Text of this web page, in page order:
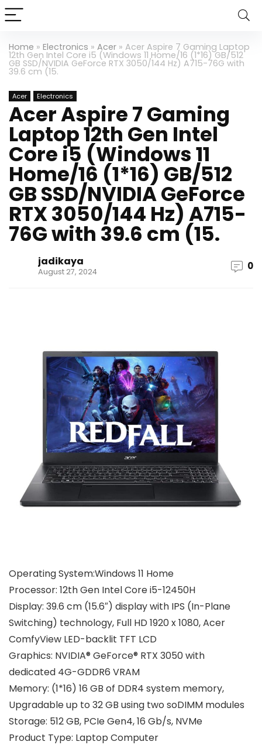
Home » Electronics » Acer » Acer Aspire 7 Gaming Laptop
12th Gen Intel Core i5 (Windows 11 Home/16 (1*16) GB/512
GB SSD/NVIDIA GeForce RTX 3050/144 Hz) A715-76G with
39.6 cm (15.
Acer Electronics
Acer Aspire 7 Gaming
Laptop 12th Gen Intel
Core i5 (Windows 11
Home/16 (1*16) GB/512
GB SSD/NVIDIA GeForce
RTX 3050/144 Hz) A715-
76G with 39.6 cm (15.
jadikaya
August 27, 2024 0
Operating System:Windows 11 Home
Processor: 12th Gen Intel Core i5-12450H
Display: 39.6 cm (15.6″) display with IPS (In-Plane
Switching) technology, Full HD 1920 x 1080, Acer
ComfyView LED-backlit TFT LCD
Graphics: NVIDIA® GeForce® RTX 3050 with
dedicated 4G-GDDR6 VRAM
Memory: (1*16) 16 GB of DDR4 system memory,
Upgradable up to 32 GB using two soDIMM modules
Storage: 512 GB, PCIe Gen4, 16 Gb/s, NVMe
Product Type: Laptop Computer